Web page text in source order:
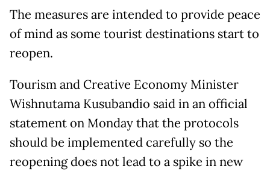
The measures are intended to provide peace
of mind as some tourist destinations start to
reopen.
Tourism and Creative Economy Minister
Wishnutama Kusubandio said in an official
statement on Monday that the protocols
should be implemented carefully so the
reopening does not lead to a spike in new